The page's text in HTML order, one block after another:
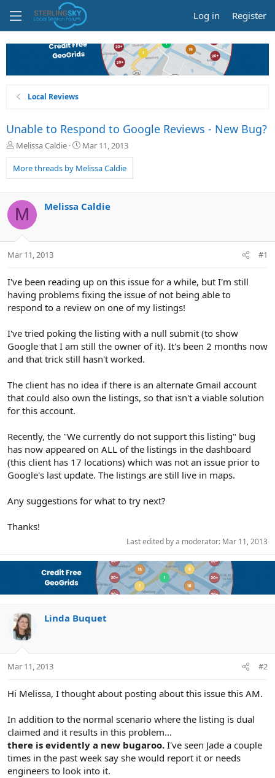
Log in Register
Local Reviews
Unable to Respond to Google Reviews - New Bug?
T
r
e
d
s
t
a
t
Melissa Caldie
S
a
r
a
Mar 11, 2013
More threads by Melissa Caldie
M Melissa Caldie
Mar 11, 2013 #1
I've been reading up on this issue for a while, but I'm still
having problems fixing the issue of not being able to
respond to a review on one of my listings!
I've tried poking the listing with a null submit (to show
Google that I am still the owner of it). It's been 2 months now
and that trick still hasn't worked.
The client has no idea if there is an alternate Gmail account
that could also own the listings, so that isn't a viable solution
for this account.
Recently, the "We currently do not support this listing" bug
has now appeared on ALL of the listings in the dashboard
(this client has 17 locations) which was not an issue prior to
Google's last update. The listings are still live in maps.
Any suggestions for what to try next?
Thanks!
Last edited by a moderator: Mar 11, 2013
Linda Buquet
Mar 11, 2013 #2
Hi Melissa, I thought about posting about this issue this AM.
In addition to the normal scenario where the listing is dual
claimed and it results in this problem...
there is evidently a new bugaroo. I've seen Jade a couple
times in the past week say she would report it or needs
engineers to look into it.